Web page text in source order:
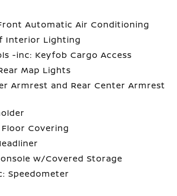
Automatic Air Conditioning
Interior Lighting
-inc: Keyfob Cargo Access
Map Lights
Armrest and Rear Center Armrest
Covering
w/Covered Storage
Speedometer